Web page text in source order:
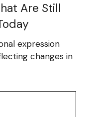
Are Still
expression
changes in